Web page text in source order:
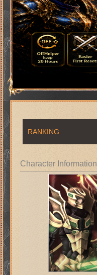
RANKING
Character Information